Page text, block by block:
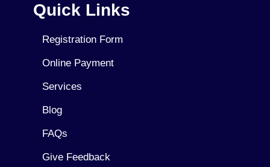
Quick Links
Registration Form
Online Payment
Services
Blog
FAQs
Give Feedback